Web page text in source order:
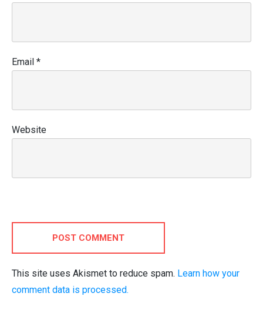
Email *
Website
POST COMMENT
This site uses Akismet to reduce spam. Learn how your
comment data is processed.